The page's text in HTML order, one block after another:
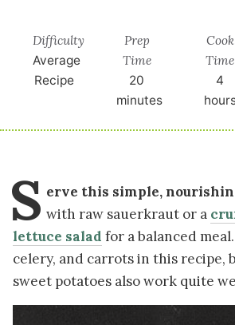
Difficulty
Average
Recipe
Prep
Time
20
minutes
Cook
Time
4
S erve this simple,
with raw sauerkraut or a
lettuce salad for a balanced
celery, and carrots in this recipe,
sweet potatoes also work quite